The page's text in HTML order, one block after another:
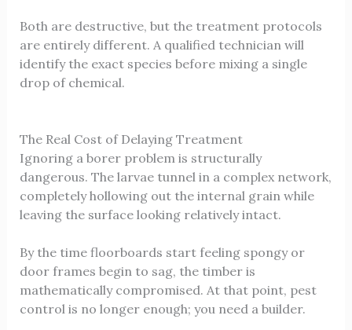
Both are destructive, but the treatment protocols
are entirely different. A qualified technician will
identify the exact species before mixing a single
drop of chemical.
The Real Cost of Delaying Treatment
Ignoring a borer problem is structurally
dangerous. The larvae tunnel in a complex network,
completely hollowing out the internal grain while
leaving the surface looking relatively intact.
By the time floorboards start feeling spongy or
door frames begin to sag, the timber is
mathematically compromised. At that point, pest
control is no longer enough; you need a builder.